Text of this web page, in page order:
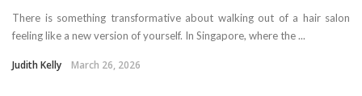
There is something transformative about walking out of a hair salon
feeling like a new version of yourself. In Singapore, where the ...
Judith Kelly March 26, 2026